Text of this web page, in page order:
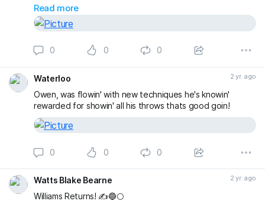
Having previously won the Devon & Exeter Prem with
Lapford, Clarkys experience will really help the club to
attempt promotion back to the Prem at the first time of
#theclaymen
Read more
0 0 0
Waterloo 2 yr. ago
Owen, was flowin' with new techniques he's knowin'
rewarded for showin' all his throws thats good goin!
0 0 0
Watts Blake Bearne 2 yr. ago
Williams Returns! ✍️🔵🌕